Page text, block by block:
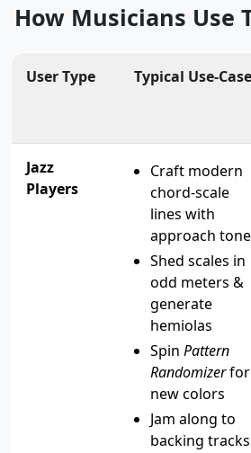
How Musicians Use
User Type Typical Use-
Jazz
Players
Craft modern
chord-scale
lines with
approach
Shed scales in
odd meters &
generate
hemiolas
Spin Pattern
Randomizerfor
new colors
Jam along to
backing tracks